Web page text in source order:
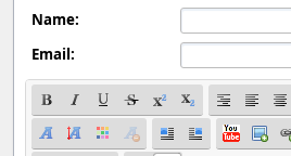
Name:
Email: